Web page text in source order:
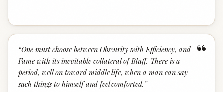
“
“One must choose between Obscurity with Efficiency, and
Fame with its inevitable collateral of Bluff. There is a
period, well on toward middle life, when a man can say
such things to himself and feel comforted. ”